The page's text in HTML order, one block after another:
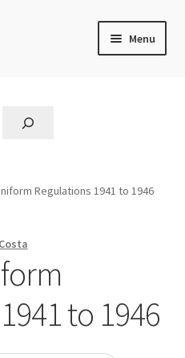
Menu
Regulations 1941 to 1946
to 1946